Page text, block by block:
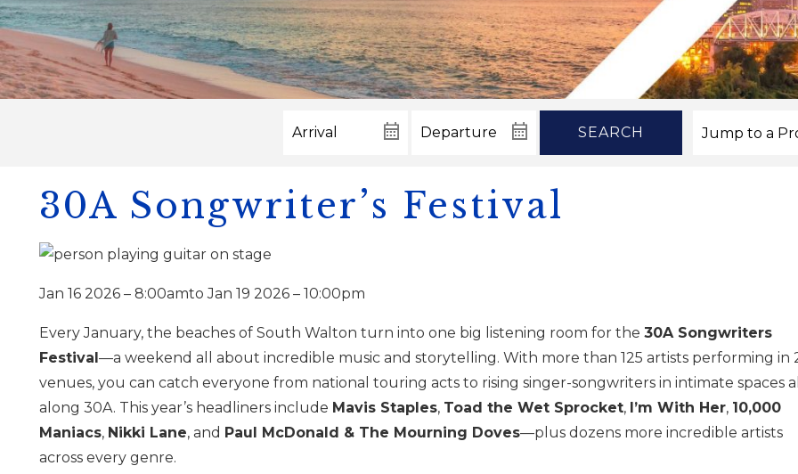
SEARCH
30A Songwriter’s Festival
Jan 16 2026 – 8:00amtoJan 19 2026 – 10:00pm
Every January, the beaches of South Walton turn into one big listening room for the 30A Songwriters
Festival—a weekend all about incredible music and storytelling. With more than 125 artists performing in
venues, you can catch everyone from national touring acts to rising singer-songwriters in intimate spaces all
along 30A. This year’s headliners include Mavis Staples, Toad the Wet Sprocket, I’m With Her, 10,000
Maniacs, Nikki Lane, and Paul McDonald & The Mourning Doves—plus dozens more incredible artists
across every genre.